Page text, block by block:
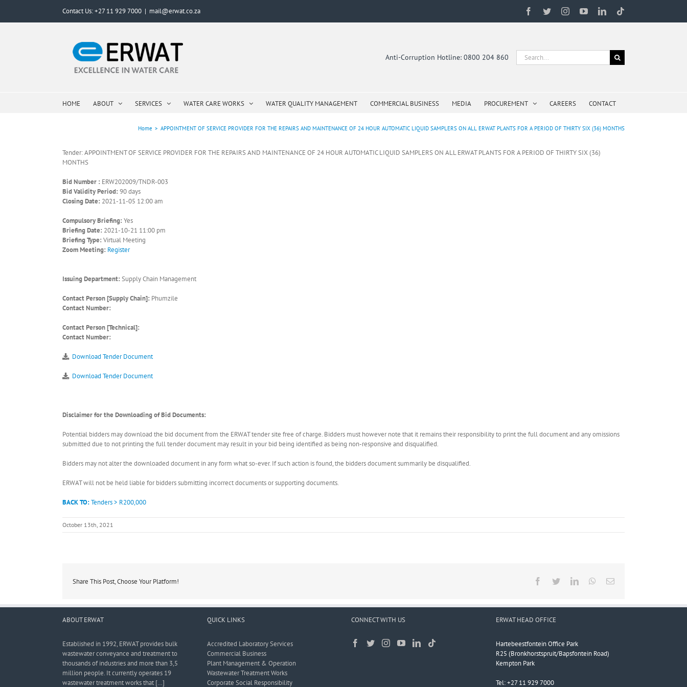
content
Contact Us: +27 11 929 7000 | mail@erwat.co.za Facebook
TwitterInstagramYouTubeLinkedIn
Anti-Corruption Hotline: 0800 204 860
Search
for:
HOME ABOUT SERVICES WATER CARE WORKS WATER QUALITY MANAGEMENT COMMERCIAL BUSINESS MEDIA PROCUREMENT CAREERS CONTACT
Home > APPOINTMENT OF SERVICE PROVIDER FOR THE REPAIRS AND MAINTENANCE OF 24 HOUR AUTOMATIC LIQUID SAMPLERS ON ALL ERWAT PLANTS FOR A PERIOD OF THIRTY SIX (36) MONTHS
Tender: APPOINTMENT OF SERVICE PROVIDER FOR THE REPAIRS AND MAINTENANCE OF 24 HOUR AUTOMATIC LIQUID SAMPLERS ON ALL ERWAT PLANTS FOR A PERIOD OF THIRTY SIX (36)
MONTHS
Bid Number : ERW202009/TNDR-003
Bid Validity Period: 90 days
Closing Date: 2021-11-05 12:00 am
Compulsory Briefing: Yes
Briefing Date: 2021-10-21 11:00 pm
Briefing Type: Virtual Meeting
Zoom Meeting: Register
Issuing Department: Supply Chain Management
Contact Person [Supply Chain]: Phumzile
Contact Number:
Contact Person [Technical]:
Contact Number:
Download Tender Document
Download Tender Document
Disclaimer for the Downloading of Bid Documents:
Potential bidders may download the bid document from the ERWAT tender site free of charge. Bidders must however note that it remains their responsibility to print the full document and any omissions
submitted due to not printing the full tender document may result in your bid being identified as being non-responsive and disqualified.
Bidders may not alter the downloaded document in any form what so-ever. If such action is found, the bidders document summarily be disqualified.
ERWAT will not be held liable for bidders submitting incorrect documents or supporting documents.
BACK TO:Tenders > R200,000
October 13th, 2021
Share This Post, Choose Your Platform! Facebook
TwitterLinkedInWhatsApp
Email
ABOUT ERWAT
Established in 1992, ERWAT provides bulk
wastewater conveyance and treatment to
thousands of industries and more than 3,5
million people. It currently operates 19
wastewater treatment works that […]
QUICK LINKS
Accredited Laboratory Services
Commercial Business
Plant Management & Operation
Wastewater Treatment Works
Corporate Social Responsibility
CONNECT WITH US ERWAT HEAD OFFICE
Hartebeestfontein Office Park
R25 (Bronkhorstspruit/Bapsfontein Road)
Kempton Park
Tel: +27 11 929 7000